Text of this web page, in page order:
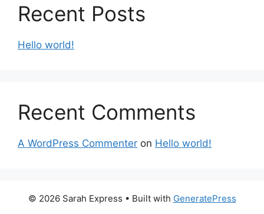
Recent Posts
Hello world!
Recent Comments
A WordPress Commenter on Hello world!
© 2026 Sarah Express • Built with GeneratePress